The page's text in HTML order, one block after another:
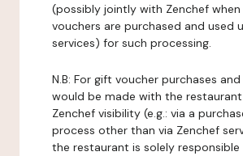
(possibly jointly with Zenchef
vouchers are purchased and used
services) for such processing.
N.B: For gift voucher purchases
would be made with the
Zenchef visibility (e.g.: via a
process other than via Zenchef
the restaurant is solely responsible